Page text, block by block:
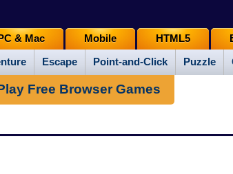
Escape Point-and-Click Puzzle
PC & Mac Mobile HTML5
Free Browser Games